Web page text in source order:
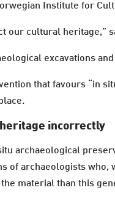
Institute for
our cultural heritage,”
excavations
that favours “in
incorrectly
archaeological
of archaeologists who,
material than this